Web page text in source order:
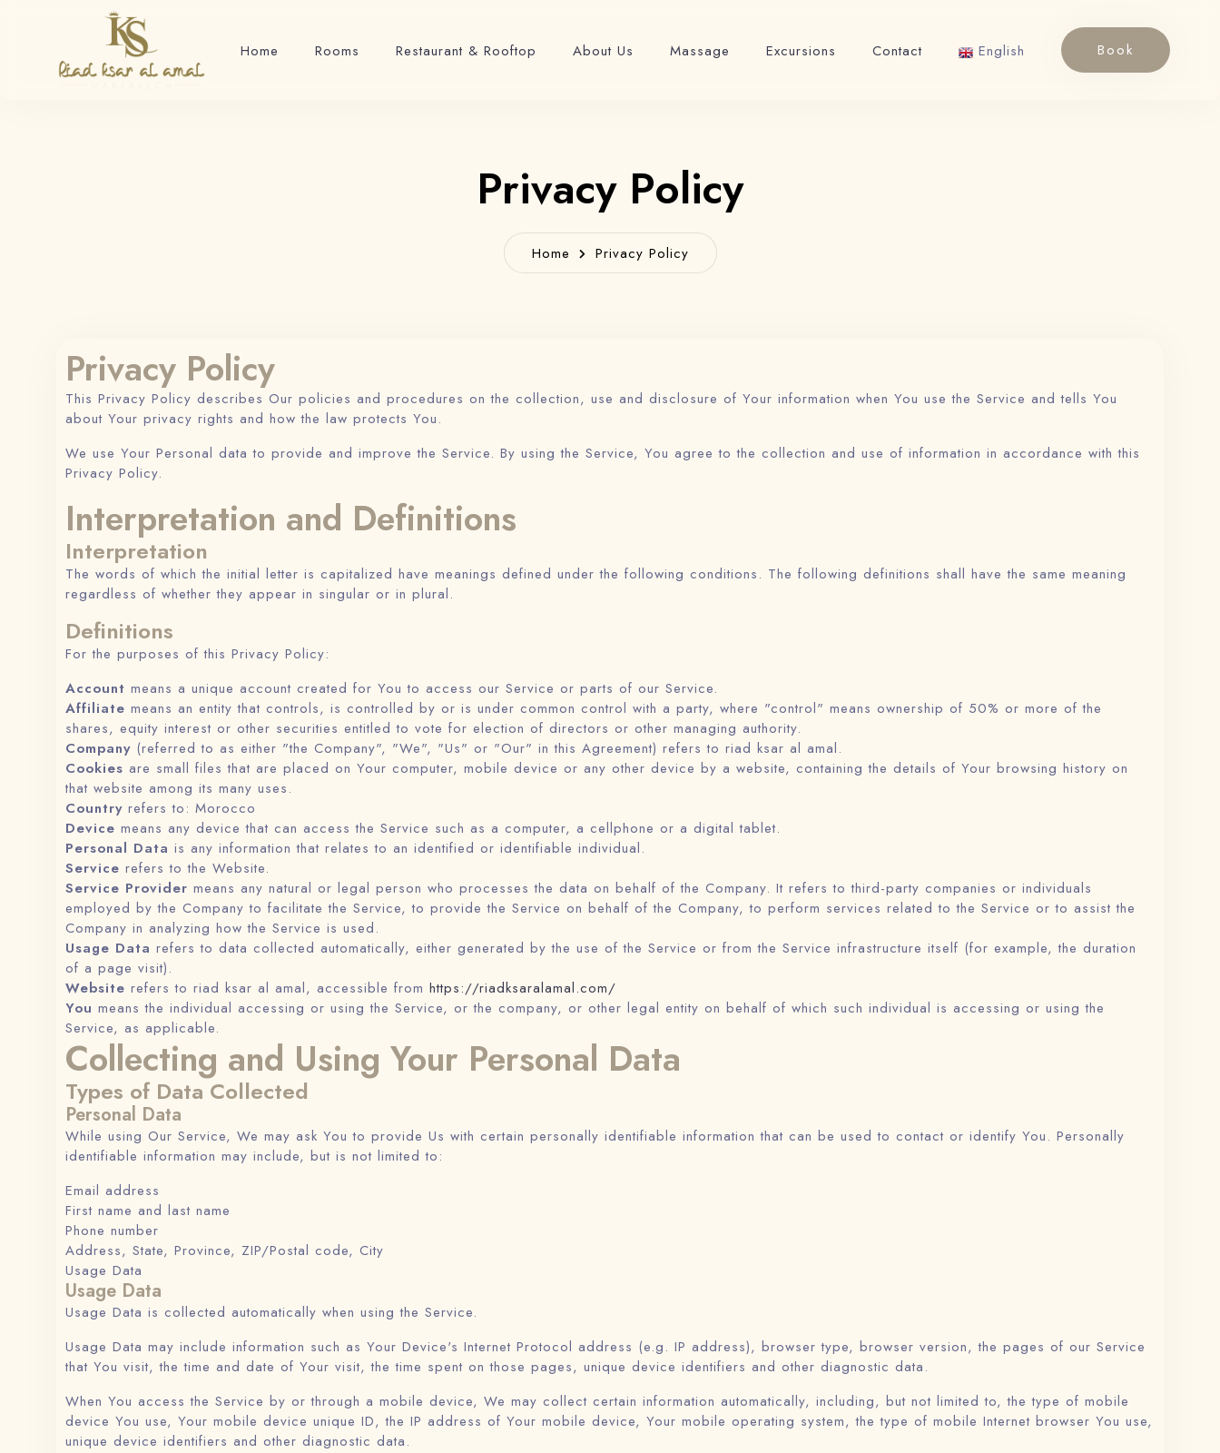
Home Rooms Restaurant & Rooftop About Us Massage Excursions Contact English Book
Privacy Policy
Home Privacy Policy
Privacy Policy
This Privacy Policy describes Our policies and procedures on the collection, use and disclosure of Your information when You use the Service and tells You
about Your privacy rights and how the law protects You.
We use Your Personal data to provide and improve the Service. By using the Service, You agree to the collection and use of information in accordance with this
Privacy Policy.
Interpretation and Definitions
Interpretation
The words of which the initial letter is capitalized have meanings defined under the following conditions. The following definitions shall have the same meaning
regardless of whether they appear in singular or in plural.
Definitions
For the purposes of this Privacy Policy:
Account means a unique account created for You to access our Service or parts of our Service.
Affiliate means an entity that controls, is controlled by or is under common control with a party, where "control" means ownership of 50% or more of the
shares, equity interest or other securities entitled to vote for election of directors or other managing authority.
Company (referred to as either "the Company", "We", "Us" or "Our" in this Agreement) refers to riad ksar al amal.
Cookies are small files that are placed on Your computer, mobile device or any other device by a website, containing the details of Your browsing history on
that website among its many uses.
Country refers to: Morocco
Device means any device that can access the Service such as a computer, a cellphone or a digital tablet.
Personal Data is any information that relates to an identified or identifiable individual.
Service refers to the Website.
Service Provider means any natural or legal person who processes the data on behalf of the Company. It refers to third-party companies or individuals
employed by the Company to facilitate the Service, to provide the Service on behalf of the Company, to perform services related to the Service or to assist the
Company in analyzing how the Service is used.
Usage Data refers to data collected automatically, either generated by the use of the Service or from the Service infrastructure itself (for example, the duration
of a page visit).
Website refers to riad ksar al amal, accessible from https://riadksaralamal.com/
You means the individual accessing or using the Service, or the company, or other legal entity on behalf of which such individual is accessing or using the
Service, as applicable.
Collecting and Using Your Personal Data
Types of Data Collected
Personal Data
While using Our Service, We may ask You to provide Us with certain personally identifiable information that can be used to contact or identify You. Personally
identifiable information may include, but is not limited to:
Email address
First name and last name
Phone number
Address, State, Province, ZIP/Postal code, City
Usage Data
Usage Data
Usage Data is collected automatically when using the Service.
Usage Data may include information such as Your Device's Internet Protocol address (e.g. IP address), browser type, browser version, the pages of our Service
that You visit, the time and date of Your visit, the time spent on those pages, unique device identifiers and other diagnostic data.
When You access the Service by or through a mobile device, We may collect certain information automatically, including, but not limited to, the type of mobile
device You use, Your mobile device unique ID, the IP address of Your mobile device, Your mobile operating system, the type of mobile Internet browser You use,
unique device identifiers and other diagnostic data.